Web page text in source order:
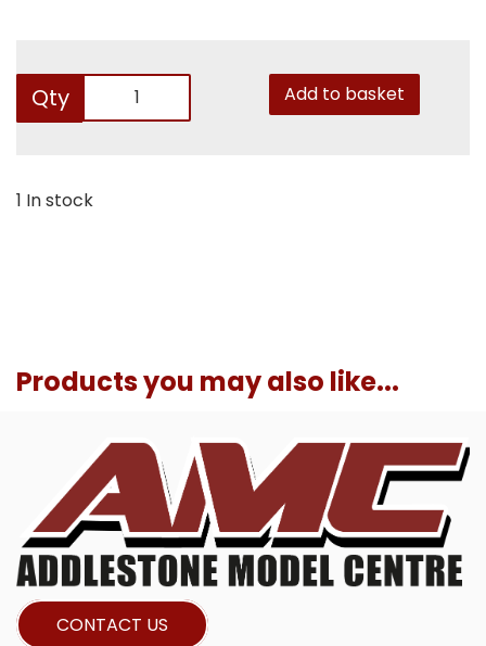
Qty Add to basket
1 In stock
Products you may also like...
CONTACT US